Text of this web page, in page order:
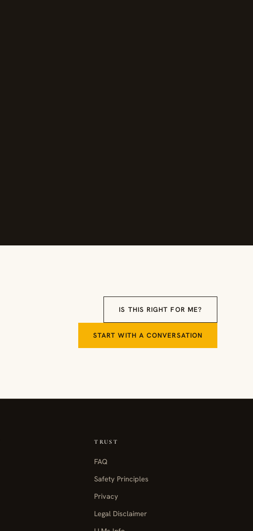
IS THIS RIGHT FOR ME?
START WITH A CONVERSATION
TRUST
FAQ
Safety Principles
Privacy
Legal Disclaimer